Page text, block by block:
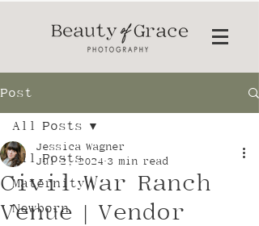
Post
All Posts
Maternity
Newborn
All Posts
Civil War Ranch
Venue | Vendor
Jessica Wagner
Jul 2, 2024 3 min read